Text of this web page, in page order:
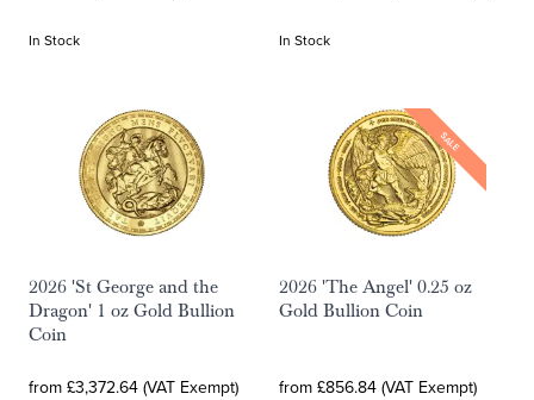
In Stock In Stock
2026 'St George and the
Dragon' 1 oz Gold Bullion
Coin
from £3,372.64 (VAT Exempt)
SALE
2026 'The Angel' 0.25 oz
Gold Bullion Coin
from £856.84 (VAT Exempt)